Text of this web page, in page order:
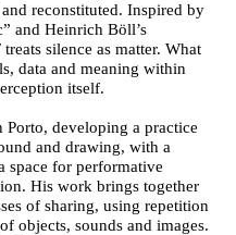
reconstituted. Inspired by
and Heinrich Böll’s
silence as matter. What
data and meaning within
itself.
developing a practice
and drawing, with a
space for performative
His work brings together
of sharing, using repetition
objects, sounds and images.